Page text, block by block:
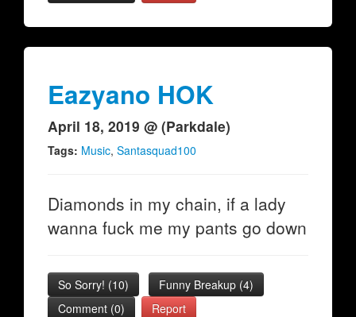
Eazyano HOK
April 18, 2019 @ (Parkdale)
Tags: Music, Santasquad100
Diamonds in my chain, if a lady
wanna fuck me my pants go down
So Sorry! (10) Funny Breakup (4)
Comment (0)
Report